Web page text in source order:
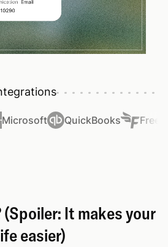
QuickBooks
(Spoiler: It makes your
easier)